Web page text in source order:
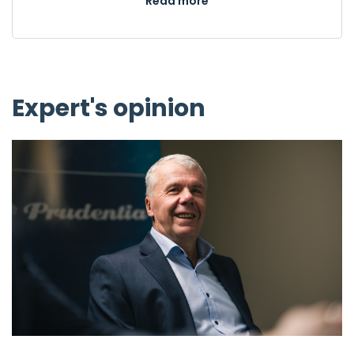
Expert's opinion